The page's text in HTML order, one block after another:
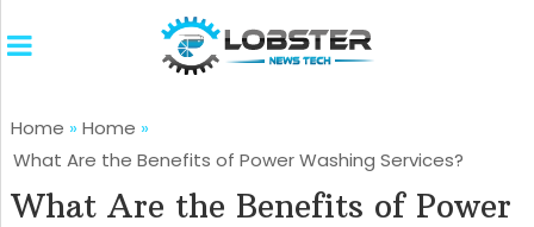
Home » Home »
What Are the Benefits of Power Washing Services?
What Are the Benefits of Power